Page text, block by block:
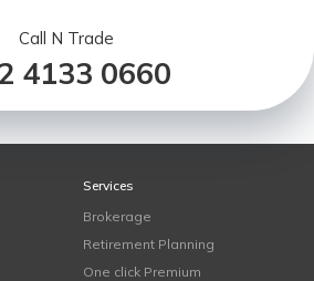
Call N Trade
4133 0660
Services
Brokerage
Retirement Planning
One click Premium